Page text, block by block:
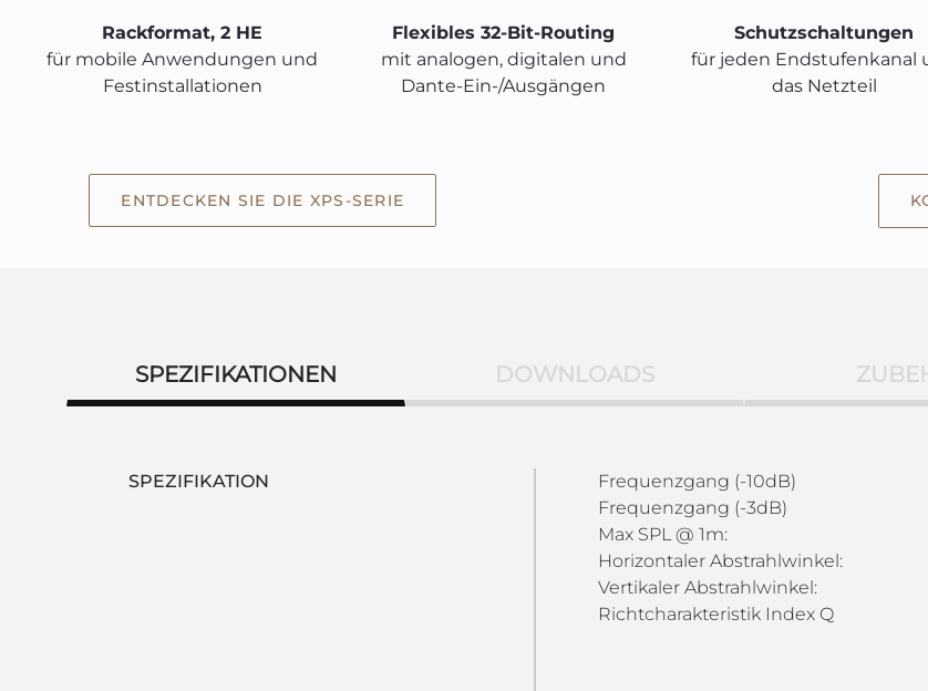
Rackformat, 2 HE
für mobile Anwendungen und
Festinstallationen
Flexibles 32-Bit-Routing
mit analogen, digitalen und
Dante-Ein-/Ausgängen
Schutzschaltungen
für jeden Endstufenkanal
das Netzteil
ENTDECKEN SIE DIE XPS-SERIE
SPEZIFIKATIONEN DOWNLOADS
SPEZIFIKATION Frequenzgang (-10dB)
Frequenzgang (-3dB)
Max SPL @ 1m:
Horizontaler Abstrahlwinkel:
Vertikaler Abstrahlwinkel:
Richtcharakteristik Index Q